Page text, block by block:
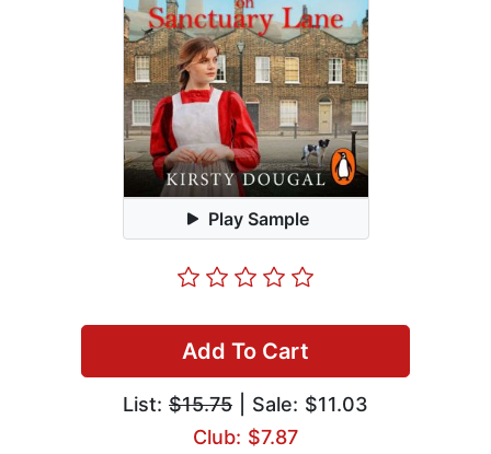
Play Sample
Add To Cart
List: $15.75 | Sale: $11.03
Club: $7.87